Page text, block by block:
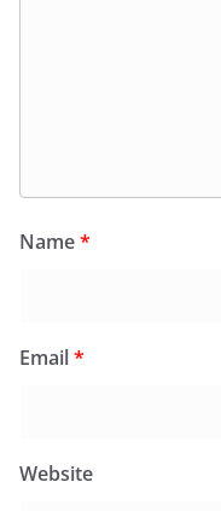
Name*
Email*
Website